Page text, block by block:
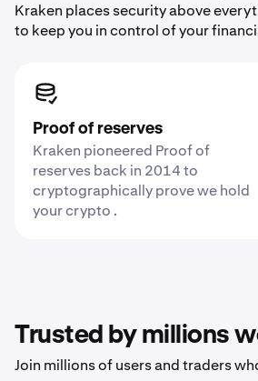
Kraken places security above
to keep you in control of your
Proof of reserves
Kraken pioneered Proof of
reserves back in 2014 to
cryptographically prove we hold
your crypto .
Trusted by millions
Join millions of users and traders